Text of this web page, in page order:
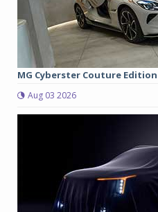
MG Cyberster Couture Edition
Aug 03 2026